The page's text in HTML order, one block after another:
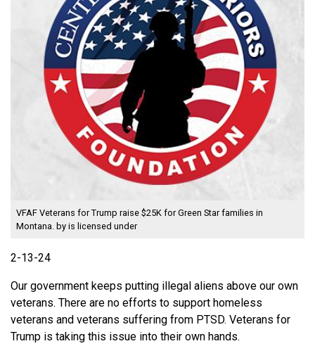
VFAF Veterans for Trump raise $25K for Green Star families in
Montana. by is licensed under
2-13-24
Our government keeps putting illegal aliens above our own
veterans. There are no efforts to support homeless
veterans and veterans suffering from PTSD. Veterans for
Trump is taking this issue into their own hands.